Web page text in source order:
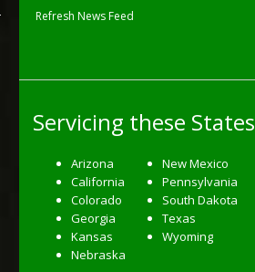
Refresh News Feed
Servicing these States
Arizona
California
Colorado
Georgia
Kansas
Nebraska
New Mexico
Pennsylvania
South Dakota
Texas
Wyoming